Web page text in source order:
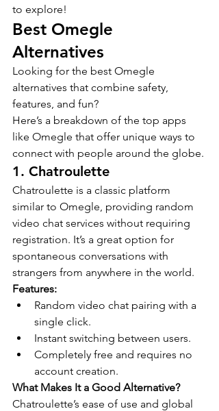
to explore!
Best Omegle
Alternatives
Looking for the best Omegle
alternatives that combine safety,
features, and fun?
Here’s a breakdown of the top apps
like Omegle that offer unique ways to
connect with people around the globe.
1. Chatroulette
Chatroulette is a classic platform
similar to Omegle, providing random
video chat services without requiring
registration. It’s a great option for
spontaneous conversations with
strangers from anywhere in the world.
Features:
Random video chat pairing with a
single click.
Instant switching between users.
Completely free and requires no
account creation.
What Makes It a Good Alternative?
Chatroulette’s ease of use and global